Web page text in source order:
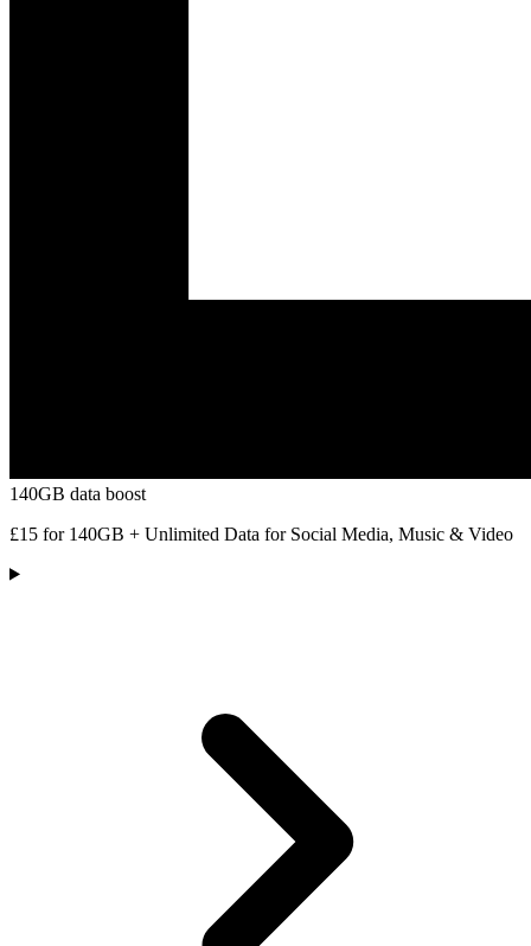
140GB data boost
£15 for 140GB + Unlimited Data for Social Media, Music & Video